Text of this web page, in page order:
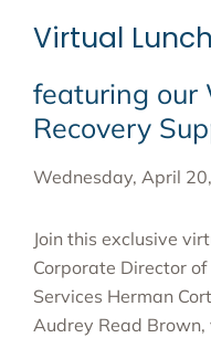
Virtual
featuring our
Recovery
Wednesday, April
Join this exclusive
Corporate Director
Services Herman
Audrey Read Brown,